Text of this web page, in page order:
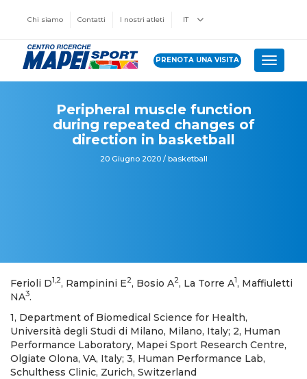
Chi siamo Contatti I nostri atleti IT
PRENOTA UNA VISITA Toggle
Peripheral muscle function
during repeated changes of
direction in basketball
20 Giugno 2020 / basketball
Ferioli D1,2, Rampinini E2, Bosio A2, La Torre A1, Maffiuletti
NA3.
1, Department of Biomedical Science for Health,
Università degli Studi di Milano, Milano, Italy; 2, Human
Performance Laboratory, Mapei Sport Research Centre,
Olgiate Olona, VA, Italy; 3, Human Performance Lab,
Schulthess Clinic, Zurich, Switzerland